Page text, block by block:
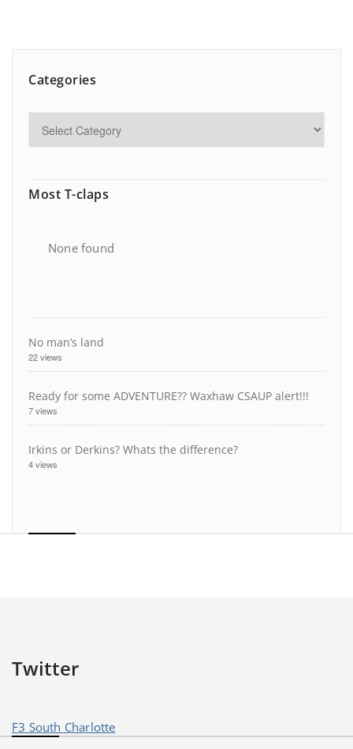
Categories
Most T-claps
None found
No man’s land
22 views
Ready for some ADVENTURE?? Waxhaw CSAUP alert!!!
7 views
Irkins or Derkins? Whats the difference?
4 views
Twitter
F3 South Charlotte